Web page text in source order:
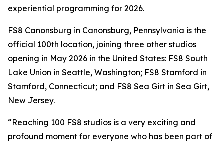
experiential programming for 2026.
FS8 Canonsburg in Canonsburg, Pennsylvania is the
official 100th location, joining three other studios
opening in May 2026 in the United States: FS8 South
Lake Union in Seattle, Washington; FS8 Stamford in
Stamford, Connecticut; and FS8 Sea Girt in Sea Girt,
New Jersey.
“Reaching 100 FS8 studios is a very exciting and
profound moment for everyone who has been part of